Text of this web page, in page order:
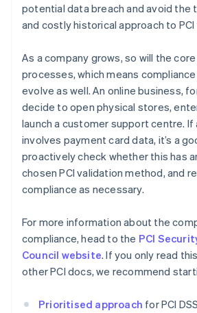
potential data breach and avoid the
and costly historical approach to
As a company grows, so will the
processes, which means
evolve as well. An online business,
decide to open physical stores,
launch a customer support centre. If
involves payment card data, it’s a
proactively check whether this has
chosen PCI validation method, and
compliance as necessary.
For more information about the
compliance, head to the PCI
Council website. If you only read
other PCI docs, we recommend
Prioritised approach for PCI DSS